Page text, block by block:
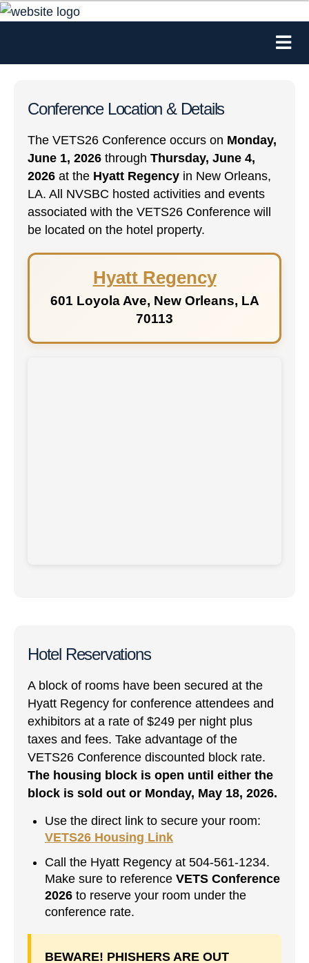
Conference Location & Details
The VETS26 Conference occurs on Monday,
June 1, 2026 through Thursday, June 4,
2026 at the Hyatt Regency in New Orleans,
LA. All NVSBC hosted activities and events
associated with the VETS26 Conference will
be located on the hotel property.
Hyatt Regency
601 Loyola Ave, New Orleans, LA
70113
Hotel Reservations
A block of rooms have been secured at the
Hyatt Regency for conference attendees and
exhibitors at a rate of $249 per night plus
taxes and fees. Take advantage of the
VETS26 Conference discounted block rate.
The housing block is open until either the
block is sold out or Monday, May 18, 2026.
Use the direct link to secure your room:
VETS26 Housing Link
Call the Hyatt Regency at 504-561-1234.
Make sure to reference VETS Conference
2026 to reserve your room under the
conference rate.
BEWARE! PHISHERS ARE OUT